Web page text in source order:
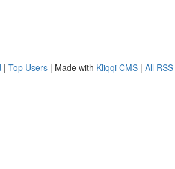
| Top Users | Made with Kliqqi CMS | All